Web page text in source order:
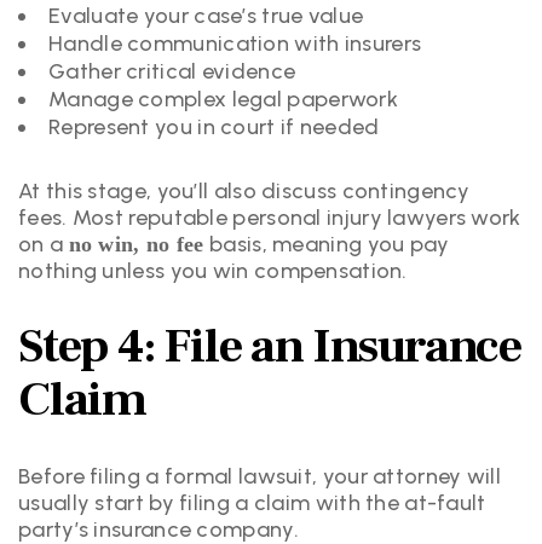
Evaluate your case’s true value
Handle communication with insurers
Gather critical evidence
Manage complex legal paperwork
Represent you in court if needed
At this stage, you’ll also discuss contingency
fees. Most reputable personal injury lawyers work
on a no win, no fee basis, meaning you pay
nothing unless you win compensation.
Step 4: File an Insurance
Claim
Before filing a formal lawsuit, your attorney will
usually start by filing a claim with the at-fault
party’s insurance company.